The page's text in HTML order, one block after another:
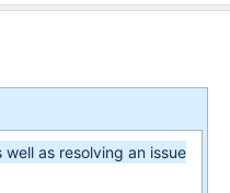
as resolving an issue